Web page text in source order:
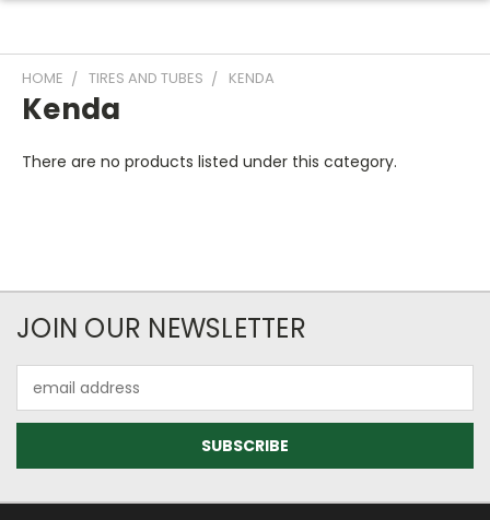
HOME TIRES AND TUBES KENDA
Kenda
There are no products listed under this category.
JOIN OUR NEWSLETTER
Address